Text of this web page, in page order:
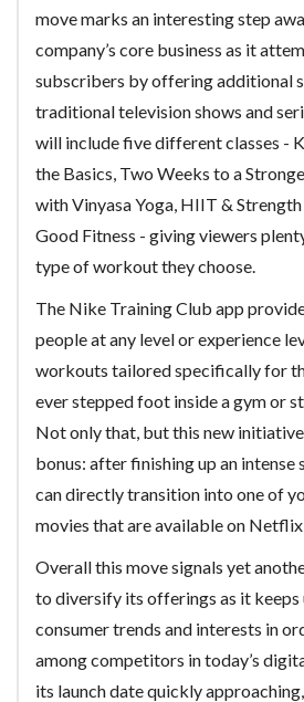
move marks an interesting step
company’s core business as it
subscribers by offering additional
traditional television shows and
will include five different classes -
the Basics, Two Weeks to a
with Vinyasa Yoga, HIIT & Strength
Good Fitness - giving viewers
type of workout they choose.
The Nike Training Club app
people at any level or experience
workouts tailored specifically for
ever stepped foot inside a gym or
Not only that, but this new
bonus: after finishing up an intense
can directly transition into one of
movies that are available on
Overall this move signals yet
to diversify its offerings as it keeps
consumer trends and interests in
among competitors in today’s
its launch date quickly